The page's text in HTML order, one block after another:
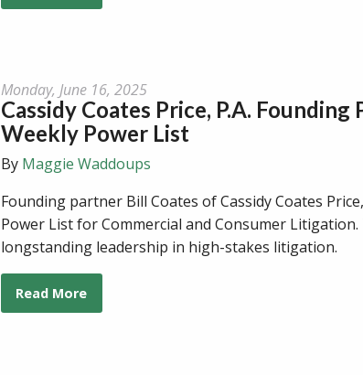
Monday, June 16, 2025
Cassidy Coates Price, P.A.
Weekly Power List
By Maggie Waddoups
Founding partner Bill Coates of Cassidy Coates
Power List for Commercial and Consumer
longstanding leadership in high-stakes litigation.
Read More